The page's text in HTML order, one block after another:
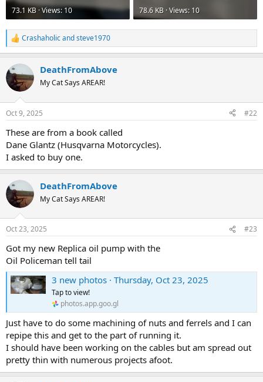
73.1 KB · Views: 10
78.6 KB · Views: 10
R
e
c
t
i
s
Crashaholicandsteve1970
DeathFromAbove
My Cat Says AREAR!
Oct 9, 2025 #22
These are from a book called
Dane Glantz (Husqvarna Motorcycles).
I asked to buy one.
DeathFromAbove
My Cat Says AREAR!
Oct 23, 2025 #23
Got my new Replica oil pump with the
Oil Policeman tell tail
3 new photos · Thursday, Oct 23, 2025
Tap to view!
photos.app.goo.gl
Just have to do some machining of nuts and ferrels and I can
repipe this and get to the part of running it.
I should have been working on the cables but am spread out
pretty thin with numerous projects afoot.